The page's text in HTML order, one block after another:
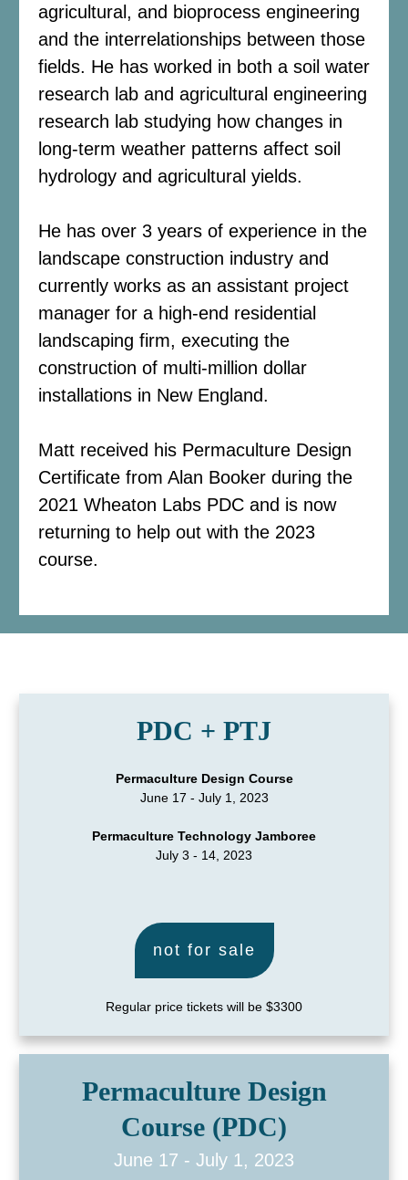
agricultural, and bioprocess engineering
and the interrelationships between those
fields. He has worked in both a soil water
research lab and agricultural engineering
research lab studying how changes in
long-term weather patterns affect soil
hydrology and agricultural yields.
He has over 3 years of experience in the
landscape construction industry and
currently works as an assistant project
manager for a high-end residential
landscaping firm, executing the
construction of multi-million dollar
installations in New England.
Matt received his Permaculture Design
Certificate from Alan Booker during the
2021 Wheaton Labs PDC and is now
returning to help out with the 2023
course.
PDC + PTJ
Permaculture Design Course
June 17 - July 1, 2023
Permaculture Technology Jamboree
July 3 - 14, 2023
not for sale
Regular price tickets will be $3300
Permaculture Design
Course (PDC)
June 17 - July 1, 2023